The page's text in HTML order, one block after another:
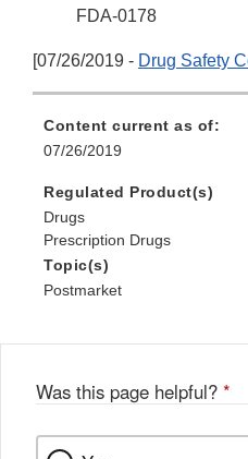
FDA-0178
[07/26/2019 - Drug Safety
Content current as of:
07/26/2019
Regulated Product(s)
Drugs
Prescription Drugs
Topic(s)
Postmarket
Was this page helpful? *